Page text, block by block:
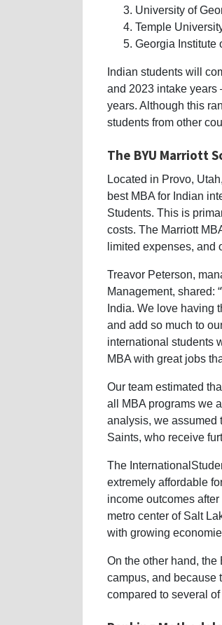
University of
Temple
Georgia Institute
Indian students will
and 2023 intake years
years. Although this
students from other
The BYU Marriott
Located in Provo,
best MBA for Indian
Students. This is
costs. The Marriott
limited expenses, and
Treavor Peterson,
Management, shared:
India. We love having
and add so much to
international students
MBA with great jobs
Our team estimated
all MBA programs we
analysis, we assumed
Saints, who receive
The
extremely affordable
income outcomes
metro center of Salt
with growing
On the other hand,
campus, and because
compared to several